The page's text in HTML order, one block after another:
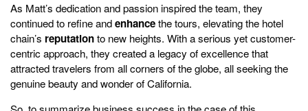
As Matt’s dedication and passion inspired the team, they
continued to refine andenhancethe tours, elevating the hotel
chain’s reputationto new heights. With a serious yet customer-
centric approach, they created a legacy of excellence that
attracted travelers from all corners of the globe, all seeking the
genuine beauty and wonder of California.